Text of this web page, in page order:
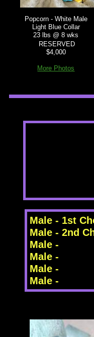
Popcorn - White Male
Light Blue Collar
23 lbs @ 8 wks
RESERVED
$4,000
More Photos
Male - 1st
Male - 2nd
Male -
Male -
Male -
Male -